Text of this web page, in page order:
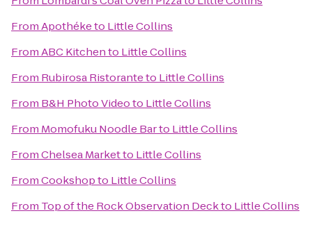
FromApothéketo Little Collins
FromABC Kitchento Little Collins
From Rubirosa Ristoranteto Little Collins
From B&H Photo Videoto Little Collins
From Momofuku Noodle Barto Little Collins
FromChelsea Marketto Little Collins
FromCookshopto Little Collins
From Top of the Rock Observation Deckto Little Collins